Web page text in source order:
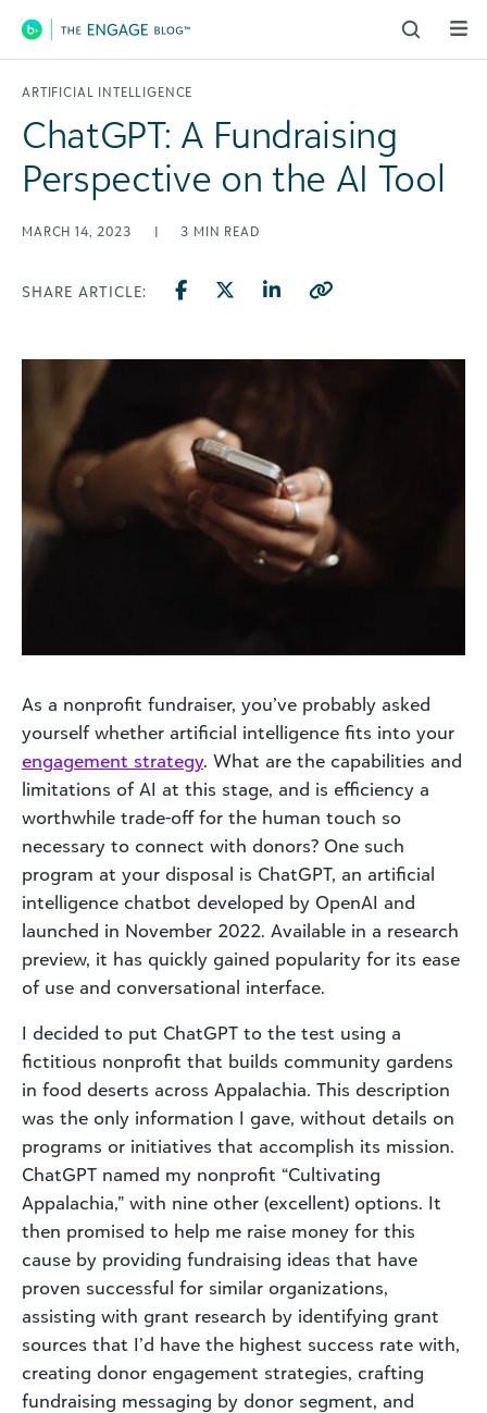
Main Navigation
ARTIFICIAL INTELLIGENCE
ChatGPT: A Fundraising
Perspective on the AI Tool
MARCH 14, 2023 | 3 MIN READ
SHARE ARTICLE:
As a nonprofit fundraiser, you’ve probably asked
yourself whether artificial intelligence fits into your
engagement strategy. What are the capabilities and
limitations of AI at this stage, and is efficiency a
worthwhile trade-off for the human touch so
necessary to connect with donors? One such
program at your disposal is ChatGPT, an artificial
intelligence chatbot developed by OpenAI and
launched in November 2022. Available in a research
preview, it has quickly gained popularity for its ease
of use and conversational interface.
I decided to put ChatGPT to the test using a
fictitious nonprofit that builds community gardens
in food deserts across Appalachia. This description
was the only information I gave, without details on
programs or initiatives that accomplish its mission.
ChatGPT named my nonprofit “Cultivating
Appalachia,” with nine other (excellent) options. It
then promised to help me raise money for this
cause by providing fundraising ideas that have
proven successful for similar organizations,
assisting with grant research by identifying grant
sources that I’d have the highest success rate with,
creating donor engagement strategies, crafting
fundraising messaging by donor segment, and